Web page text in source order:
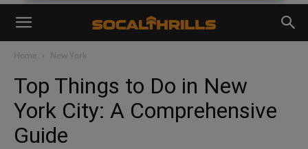
Home New York
Top Things to Do in New
York City: A Comprehensive
Guide